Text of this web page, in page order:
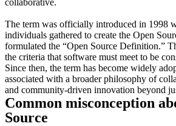
The term was officially introduced in 1998
individuals gathered to create the Open
formulated the “Open Source Definition.”
the criteria that software must meet to be
Since then, the term has become widely
associated with a broader philosophy of
and community-driven innovation beyond
Common misconception
Source